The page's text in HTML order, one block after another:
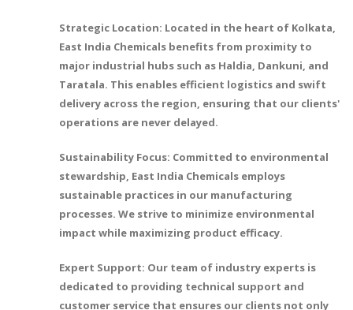
Strategic Location: Located in the heart of Kolkata,
East India Chemicals benefits from proximity to
major industrial hubs such as Haldia, Dankuni, and
Taratala. This enables efficient logistics and swift
delivery across the region, ensuring that our clients'
operations are never delayed.
Sustainability Focus: Committed to environmental
stewardship, East India Chemicals employs
sustainable practices in our manufacturing
processes. We strive to minimize environmental
impact while maximizing product efficacy.
Expert Support: Our team of industry experts is
dedicated to providing technical support and
customer service that ensures our clients not only